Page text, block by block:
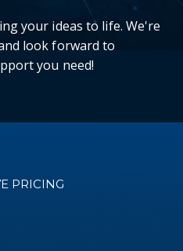
your ideas to life. We're
look forward to
you need!
PRICING